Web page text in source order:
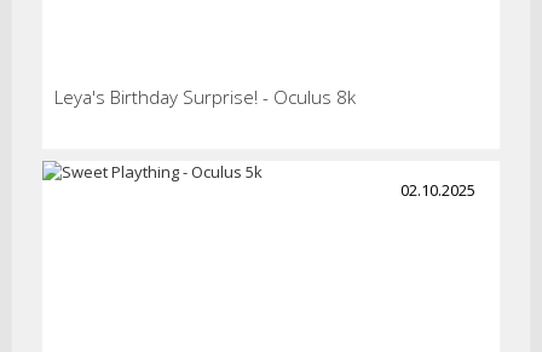
Leya's Birthday Surprise! - Oculus 8k
02.10.2025